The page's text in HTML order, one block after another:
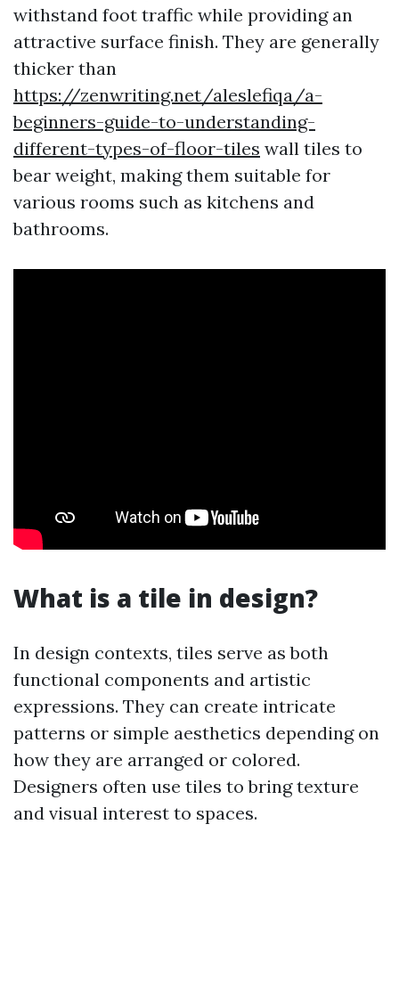
withstand foot traffic while providing an
attractive surface finish. They are generally
thicker than
https://zenwriting.net/aleslefiqa/a-
beginners-guide-to-understanding-
different-types-of-floor-tiles wall tiles to
bear weight, making them suitable for
various rooms such as kitchens and
bathrooms.
What is a tile in design?
In design contexts, tiles serve as both
functional components and artistic
expressions. They can create intricate
patterns or simple aesthetics depending on
how they are arranged or colored.
Designers often use tiles to bring texture
and visual interest to spaces.